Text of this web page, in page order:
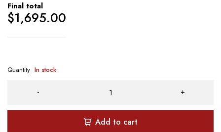
Final total
$1,695.00
Quantity In stock
Add to cart